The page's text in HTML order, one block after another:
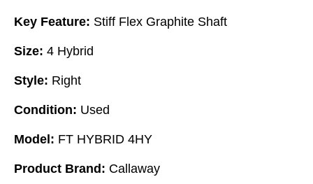
Key Feature: Stiff Flex Graphite Shaft
Size: 4 Hybrid
Style: Right
Condition: Used
Model: FT HYBRID 4HY
Product Brand: Callaway